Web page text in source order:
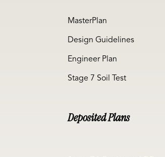
MasterPlan
Design Guidelines
Engineer Plan
Stage 7 Soil Test
Deposited Plans